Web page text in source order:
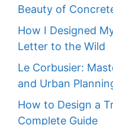
Beauty of
How I Designed
Letter to the Wild
Le Corbusier:
and Urban
How to Design a
Complete Guide